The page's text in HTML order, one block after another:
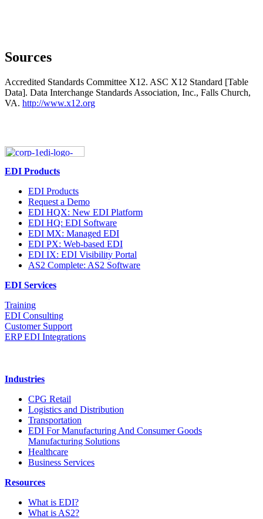
Sources
Accredited Standards Committee X12. ASC X12 Standard [Table
Data]. Data Interchange Standards Association, Inc., Falls Church,
VA. http://www.x12.org
EDI Products
EDI Products
Request a Demo
EDI HQX: New EDI Platform
EDI HQ: EDI Software
EDI MX: Managed EDI
EDI PX: Web-based EDI
EDI IX: EDI Visibility Portal
AS2 Complete: AS2 Software
EDI Services
Training
EDI Consulting
Customer Support
ERP EDI Integrations
Industries
CPG Retail
Logistics and Distribution
Transportation
EDI For Manufacturing And Consumer Goods
Manufacturing Solutions
Healthcare
Business Services
Resources
What is EDI?
What is AS2?